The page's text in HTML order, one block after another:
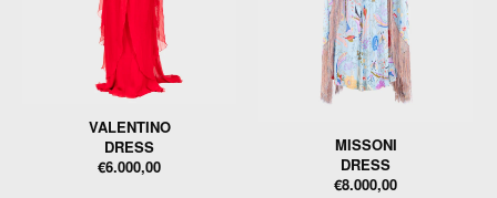
VALENTINO
DRESS
€6.000,00
MISSONI
DRESS
€8.000,00